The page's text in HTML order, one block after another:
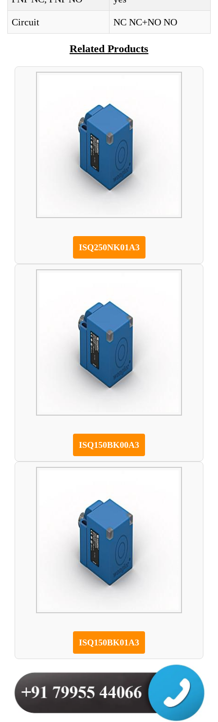
Circuit NC NC+NO NO
Related Products
ISQ250NK01A3
ISQ150BK00A3
ISQ150BK01A3